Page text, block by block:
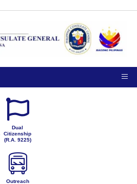
Dual
Citizenship
(R.A. 9225)
Outreach